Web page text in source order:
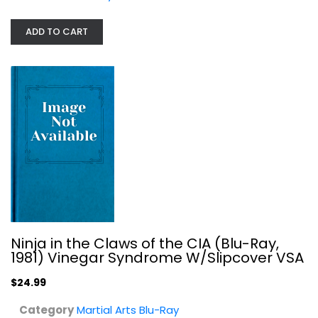
Blu-ray
ADD TO CART
Ninja in the Claws of the CIA (Blu-Ray,
1981) Vinegar Syndrome W/Slipcover VSA
$24.99
CategoryMartial Arts Blu-Ray